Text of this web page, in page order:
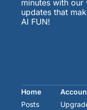
minutes with our
updates that
AI FUN!
Home
Posts